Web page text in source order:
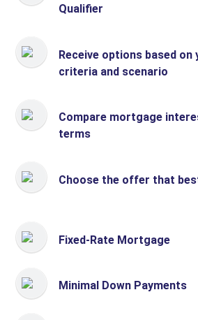
Qualifier
Receive options based on
criteria and scenario
Compare mortgage
terms
Choose the offer that
Fixed-Rate Mortgage
Minimal Down Payments